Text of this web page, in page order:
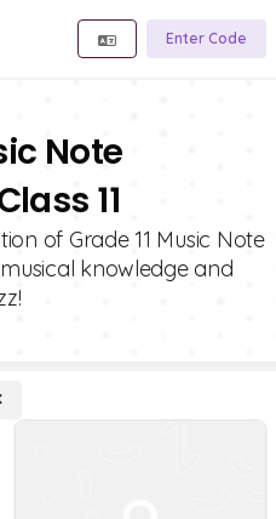
Enter Code
Note
11
of Grade 11 Music Note
knowledge and